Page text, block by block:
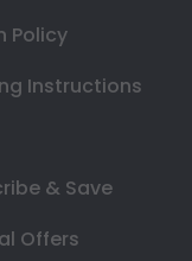
Policy
Instructions
& Save
Offers